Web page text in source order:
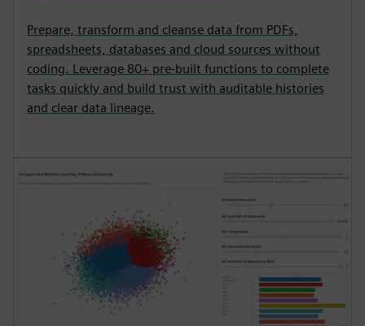
Prepare, transform and cleanse data from PDFs,
spreadsheets, databases and cloud sources without
coding. Leverage 80+ pre-built functions to complete
tasks quickly and build trust with auditable histories
and clear data lineage.